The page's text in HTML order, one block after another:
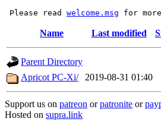
Please read welcome.msg
Name Last modified
Parent Directory
Apricot PC-Xi/
2019-08-31 01:40
Support us on patreon orpatronite or
Hosted on supra.link